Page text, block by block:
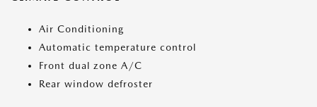
Air Conditioning
Automatic temperature control
Front dual zone A/C
Rear window defroster